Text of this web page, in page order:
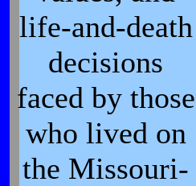
life-and-death
decisions
faced by those
who lived on
the Missouri-